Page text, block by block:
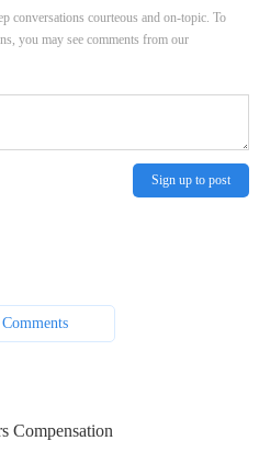
conversations courteous and on-topic. To
you may see comments from our
Sign up to post
Compensation